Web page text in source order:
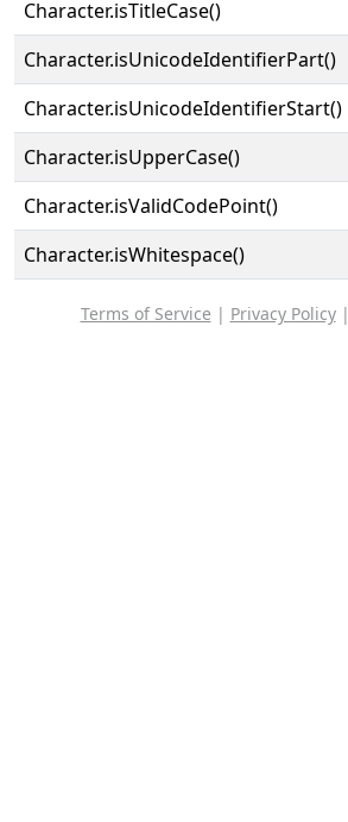
Character.isTitleCase()
Character.isUnicodeIdentifierPart()
Character.isUnicodeIdentifierStart()
Character.isUpperCase()
Character.isValidCodePoint()
Character.isWhitespace()
Terms of Service | Privacy Policy|